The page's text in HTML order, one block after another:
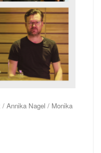
Annika Nagel / Monika